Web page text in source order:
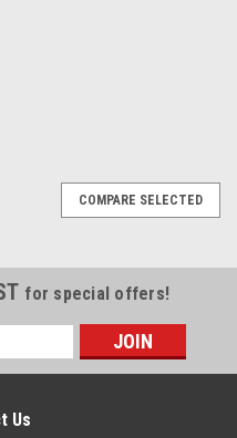
COMPARE SELECTED
for special offers!
Us